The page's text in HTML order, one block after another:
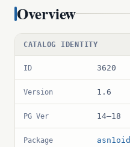
Overview
CATALOG IDENTITY
ID 3620
Version 1.6
PG Ver 14–18
Package asn1oid